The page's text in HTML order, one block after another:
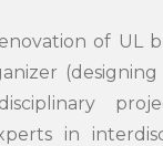
of UL
in